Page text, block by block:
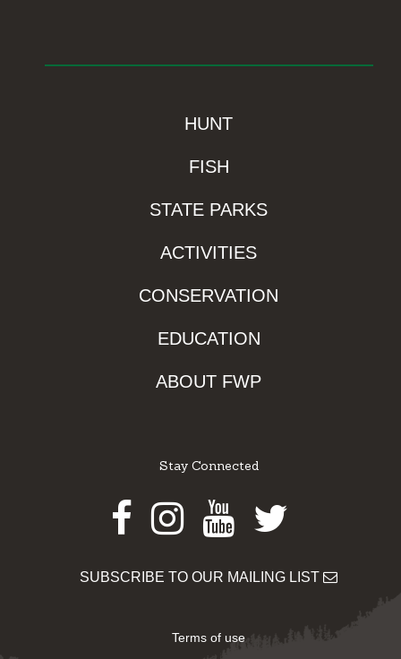
HUNT
FISH
STATE PARKS
ACTIVITIES
CONSERVATION
EDUCATION
ABOUT FWP
Stay Connected
Facebook
Instagram
Youtube
Twitter
SUBSCRIBE TO OUR MAILING LIST
Terms of use